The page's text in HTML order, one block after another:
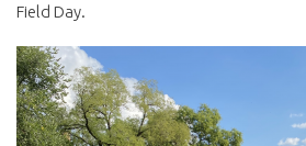
Field Day.